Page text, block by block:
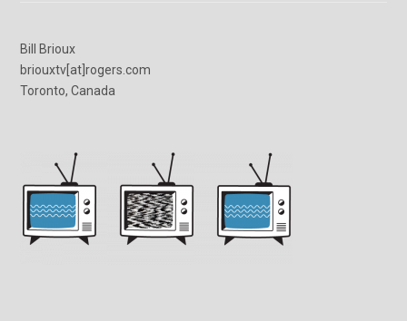
Bill Brioux
briouxtv[at]rogers.com
Toronto, Canada